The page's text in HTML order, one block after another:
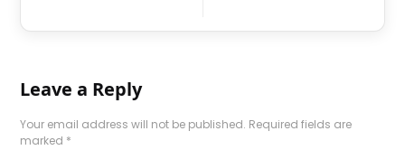
Leave a Reply
Your email address will not be published. Required fields are
marked *